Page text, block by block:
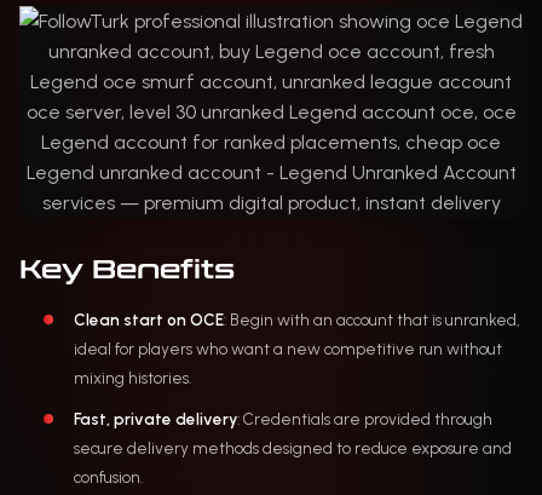
Key Benefits
Clean start on OCE: Begin with an account that is unranked,
ideal for players who want a new competitive run without
mixing histories.
Fast, private delivery: Credentials are provided through
secure delivery methods designed to reduce exposure and
confusion.